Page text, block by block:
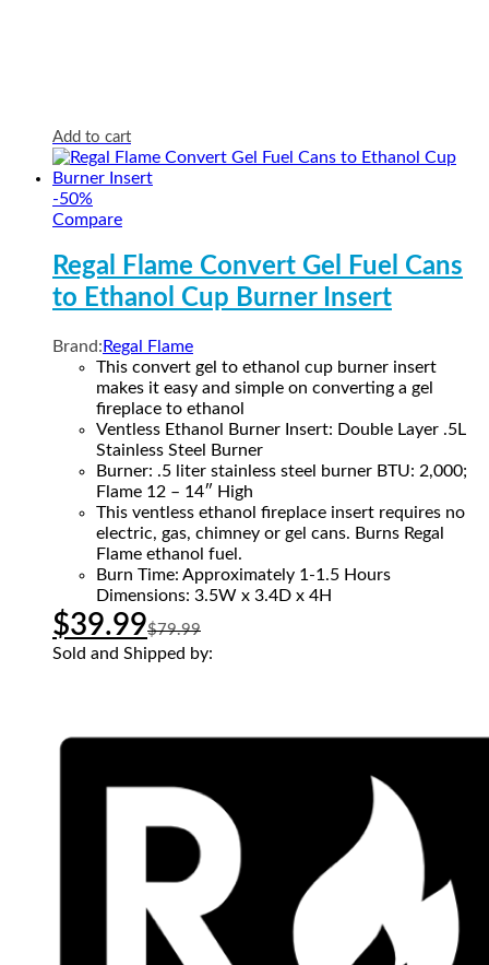
Add to cart
-50%
Compare
Regal Flame Convert Gel Fuel Cans
to Ethanol Cup Burner Insert
Brand: Regal Flame
This convert gel to ethanol cup burner insert
makes it easy and simple on converting a gel
fireplace to ethanol
Ventless Ethanol Burner Insert: Double Layer .5L
Stainless Steel Burner
Burner: .5 liter stainless steel burner BTU: 2,000;
Flame 12 – 14″ High
This ventless ethanol fireplace insert requires no
electric, gas, chimney or gel cans. Burns Regal
Flame ethanol fuel.
Burn Time: Approximately 1-1.5 Hours
Dimensions: 3.5W x 3.4D x 4H
$39.99$79.99
Sold and Shipped by: